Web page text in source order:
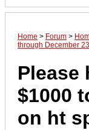
Home > Forum >
through December
Please
$1000
on ht